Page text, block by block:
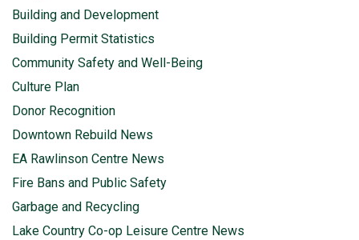
Building and Development
Building Permit Statistics
Community Safety and Well-Being
Culture Plan
Donor Recognition
Downtown Rebuild News
EA Rawlinson Centre News
Fire Bans and Public Safety
Garbage and Recycling
Lake Country Co-op Leisure Centre News